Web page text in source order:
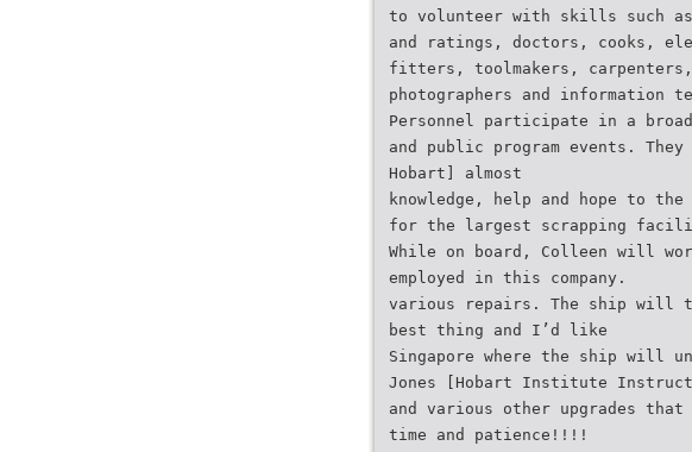
to volunteer with skills such
and ratings, doctors, cooks,
fitters, toolmakers,
photographers and information
Personnel participate in a
and public program events.
Hobart] almost
knowledge, help and hope to
for the largest scrapping
While on board, Colleen will
employed in this company.
various repairs. The ship will
best thing and I’d like
Singapore where the ship will
Jones [Hobart Institute
and various other upgrades
time and patience!!!!